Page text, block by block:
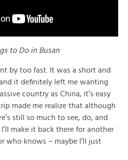
to Do in Busan
by too fast. It was a short and
it definitely left me wanting
country as China, it’s easy
made me realize that although
still so much to see, do, and
make it back there for another
who knows – maybe I’ll just